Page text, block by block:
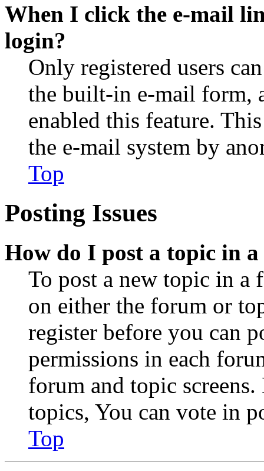
When I click the e-mail
login?
Only registered users
the built-in e-mail form,
enabled this feature.
the e-mail system by
Top
Posting Issues
How do I post a topic in
To post a new topic in a
on either the forum or
register before you can
permissions in each
forum and topic
topics, You can vote in
Top